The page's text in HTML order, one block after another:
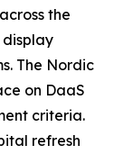
the
display
The Nordic
on DaaS
criteria.
refresh